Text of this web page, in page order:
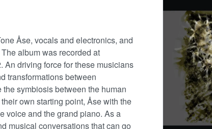
Åse, vocals and electronics, and
album was recorded at
An driving force for these musicians
transformations between
symbiosis between the human
own starting point, Åse with the
voice and the grand piano. As a
musical conversations that can go